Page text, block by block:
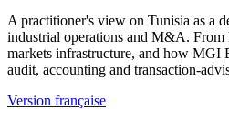
A practitioner's view on Tunisia as a
industrial operations and M&A. From
markets infrastructure, and how MGI
audit, accounting and transaction-
Version française